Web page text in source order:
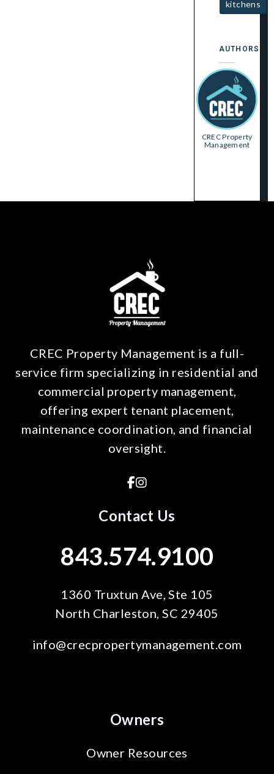
kitchens
AUTHORS
CREC Property
Management
CREC Property Management is a full-
service firm specializing in residential and
commercial property management,
offering expert tenant placement,
maintenance coordination, and financial
oversight.
Facebook
Instagram
Contact Us
843.574.9100
1360 Truxtun Ave, Ste 105
North Charleston,SC 29405
info@crecpropertymanagement.com
Owners
Owner Resources